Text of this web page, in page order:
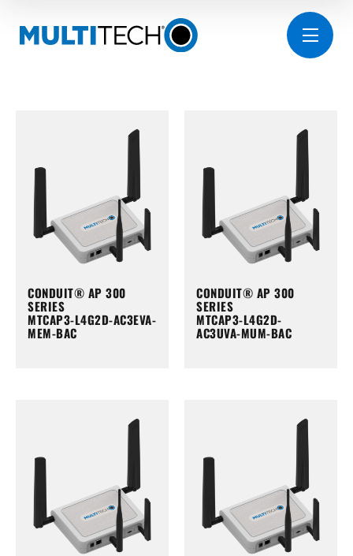
CONDUIT® AP 300
SERIES
MTCAP3-L4G2D-AC3EVA-
MEM-BAC
CONDUIT® AP 300
SERIES
MTCAP3-L4G2D-
AC3UVA-MUM-BAC